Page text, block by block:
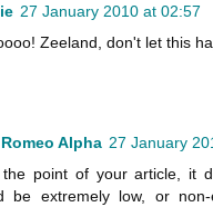
27 January 2010 at 02:57
Zeeland, don't let this
Alpha 27 January
point of your article, it
be extremely low, or